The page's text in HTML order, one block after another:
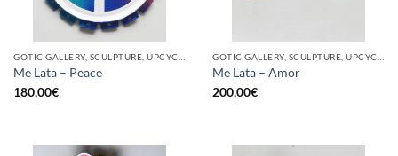
Me Lata – Peace
180,00€
Me Lata – Amor
200,00€